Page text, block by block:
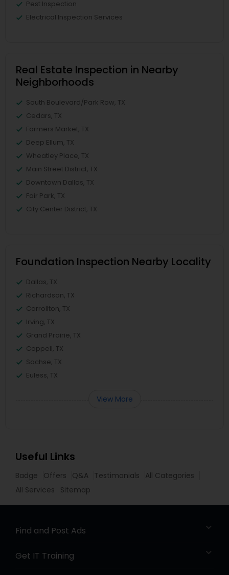
Pest Inspection
Electrical Inspection Services
Real Estate Inspection in Nearby
Neighborhoods
South Boulevard/Park Row, TX
Cedars, TX
Farmers Market, TX
Deep Ellum, TX
Wheatley Place, TX
Main Street District, TX
Downtown Dallas, TX
Fair Park, TX
City Center District, TX
Foundation Inspection Nearby Locality
Dallas, TX
Richardson, TX
Carrollton, TX
Irving, TX
Grand Prairie, TX
Coppell, TX
Sachse, TX
Euless, TX
View More
Useful Links
Badge Offers Q&A Testimonials
All Categories
All Services
Sitemap
Find and Post Ads
Get IT Training